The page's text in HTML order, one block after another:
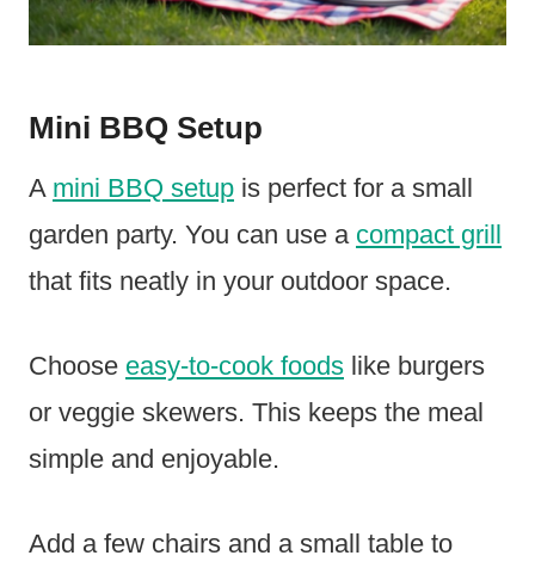
Mini BBQ Setup
A mini BBQ setup is perfect for a small
garden party. You can use a compact grill
that fits neatly in your outdoor space.
Choose easy-to-cook foods like burgers
or veggie skewers. This keeps the meal
simple and enjoyable.
Add a few chairs and a small table to